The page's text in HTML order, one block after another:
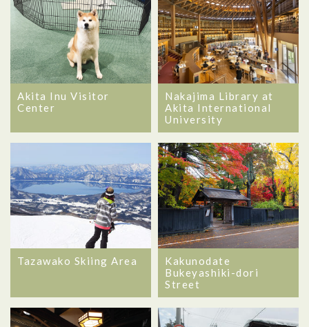
Akita Inu Visitor
Center
Nakajima Library at
Akita International
University
Tazawako Skiing Area
Kakunodate
Bukeyashiki-dori
Street